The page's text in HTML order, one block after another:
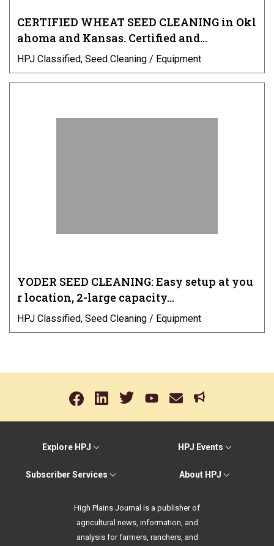
CERTIFIED WHEAT SEED CLEANING in Okl
ahoma and Kansas. Certified and…
HPJ Classified, Seed Cleaning / Equipment
YODER SEED CLEANING: Easy setup at you
r location, 2-large capacity…
HPJ Classified, Seed Cleaning / Equipment
Explore HPJ HPJ Events
Subscriber Services About HPJ
High Plains Journal is a publisher of
agricultural news, information, and
analysis for farmers, ranchers, and